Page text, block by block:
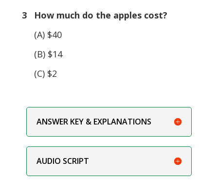
3 How much do the apples cost?
(A) $40
(B) $14
(C) $2
ANSWER KEY & EXPLANATIONS
AUDIO SCRIPT